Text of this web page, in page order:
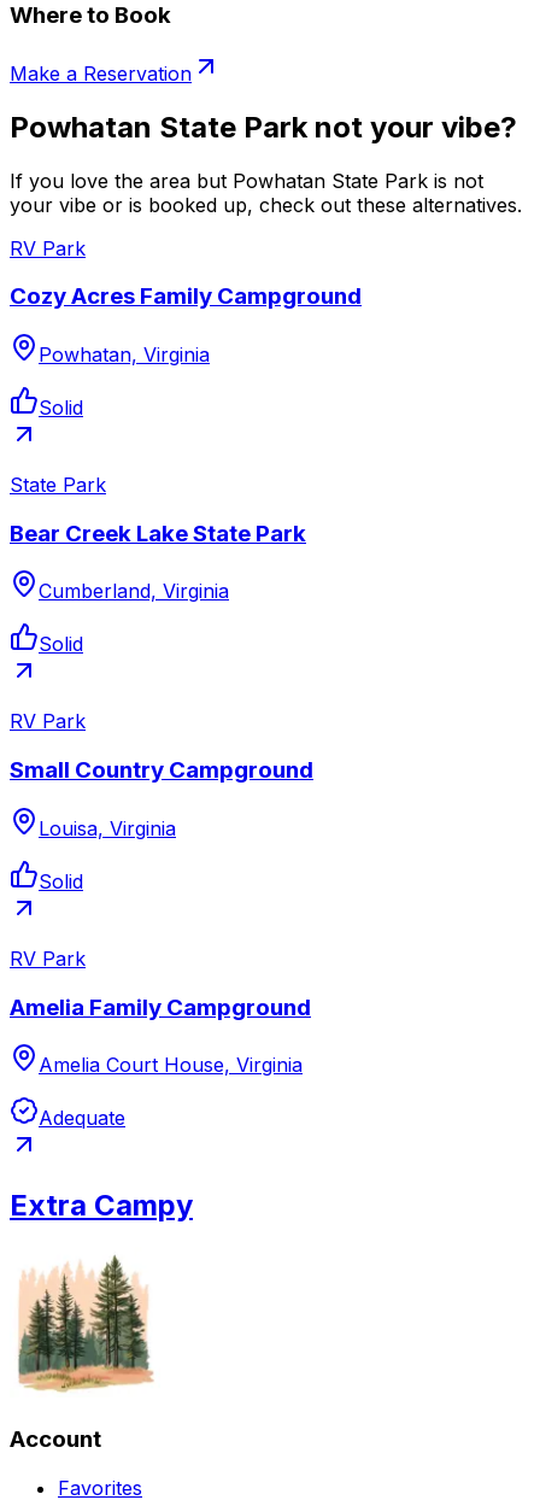
Where to Book
Make a Reservation
Powhatan State Park not your vibe?
If you love the area but Powhatan State Park is not
your vibe or is booked up, check out these alternatives.
RV Park
Cozy Acres Family Campground
Powhatan, Virginia
Solid
State Park
Bear Creek Lake State Park
Cumberland, Virginia
Solid
RV Park
Small Country Campground
Louisa, Virginia
Solid
RV Park
Amelia Family Campground
Amelia Court House, Virginia
Adequate
Extra Campy
Account
Favorites